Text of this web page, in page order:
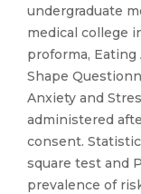
undergraduate
medical college
proforma,
Shape
Anxiety and
administered
consent.
square test and
prevalence of